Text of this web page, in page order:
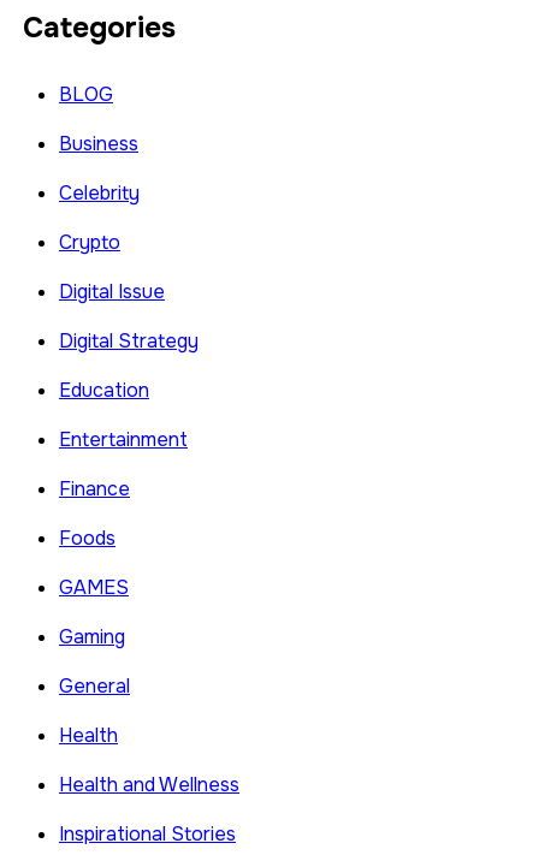
Categories
BLOG
Business
Celebrity
Crypto
Digital Issue
Digital Strategy
Education
Entertainment
Finance
Foods
GAMES
Gaming
General
Health
Health and Wellness
Inspirational Stories